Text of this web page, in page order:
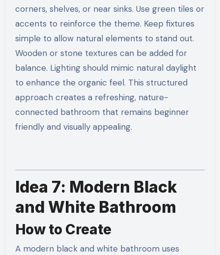
corners, shelves, or near sinks. Use green tiles or
accents to reinforce the theme. Keep fixtures
simple to allow natural elements to stand out.
Wooden or stone textures can be added for
balance. Lighting should mimic natural daylight
to enhance the organic feel. This structured
approach creates a refreshing, nature-
connected bathroom that remains beginner
friendly and visually appealing.
Idea 7: Modern Black
and White Bathroom
How to Create
A modern black and white bathroom uses